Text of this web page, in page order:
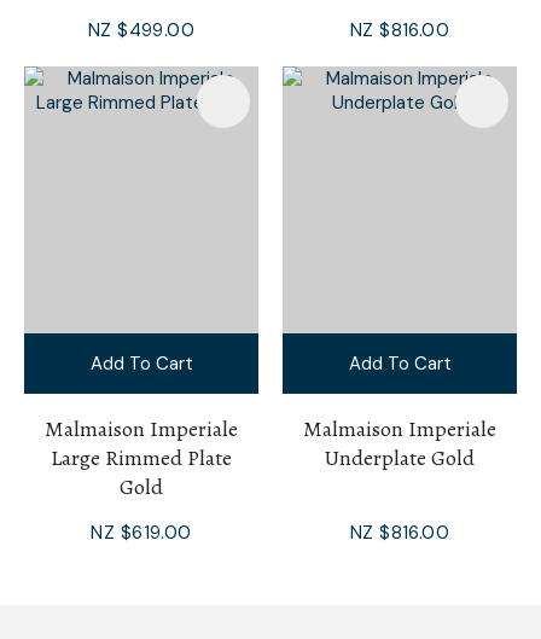
NZ $499.00 NZ $816.00
Add To Cart
Malmaison Imperiale
Large Rimmed Plate
Gold
NZ $619.00
Add To Cart
Malmaison Imperiale
Underplate Gold
NZ $816.00